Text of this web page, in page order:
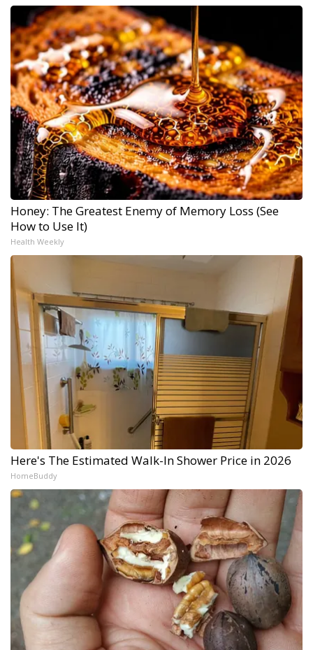
Honey: The Greatest Enemy of Memory Loss (See
How to Use It)
Health Weekly
Here's The Estimated Walk-In Shower Price in 2026
HomeBuddy